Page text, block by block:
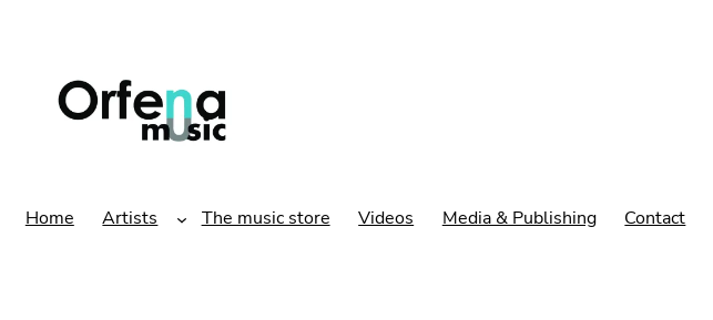
contenu
Home Artists The music store Videos Media & Publishing Contact